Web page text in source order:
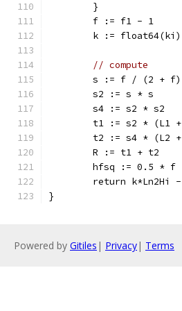
	}
	f := f1 - 1
	k := float64(ki)
// compute
	s := f / (2 + f)
	s2 := s * s
	s4 := s2 * s2
t1 := s2 * (L1
t2 := s4 * (L2
	R := t1 + t2
hfsq := 0.5 * f
return k*Ln2Hi
}
Powered by Gitiles | Privacy| Terms